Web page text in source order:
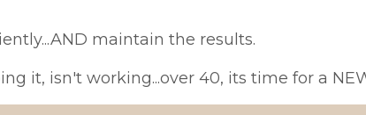
maintain the results.
it, isn't working...over 40, its time for a